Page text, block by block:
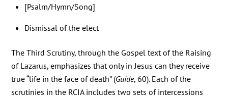
[Psalm/Hymn/Song]
Dismissal of the elect
The Third Scrutiny, through the Gospel text of the Raising
of Lazarus, emphasizes that only in Jesus can they receive
true “life in the face of death” (Guide, 60). Each of the
scrutinies in the RCIA includes two sets of intercessions